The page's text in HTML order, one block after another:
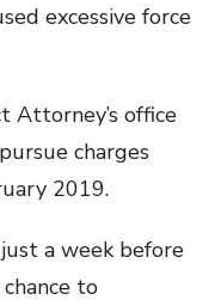
excessive force
Attorney’s office
charges
2019.
a week before
to